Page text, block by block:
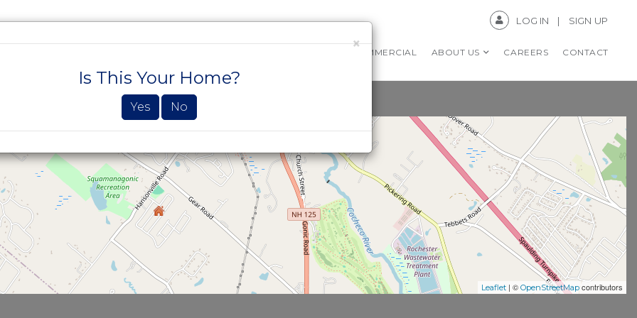
LOG IN SIGN UP
COMMERCIAL ABOUT US CAREERS CONTACT
Leaflet | © OpenStreetMapcontributors
×
Is This Your Home?
Yes No